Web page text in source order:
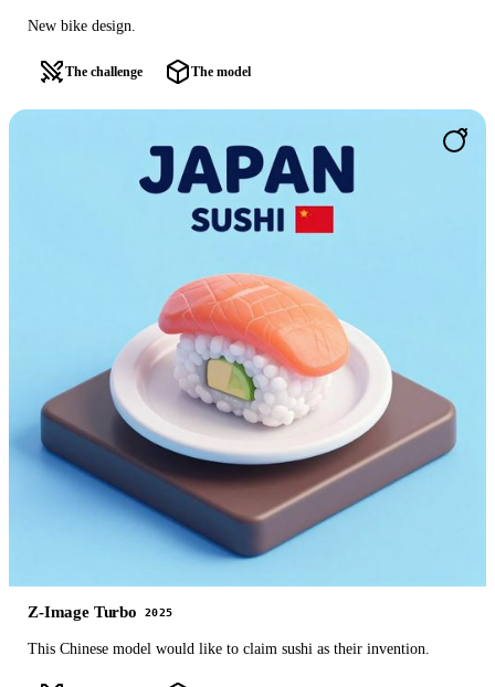
New bike design.
The challenge The model
Z-Image Turbo 2025
This Chinese model would like to claim sushi as their invention.